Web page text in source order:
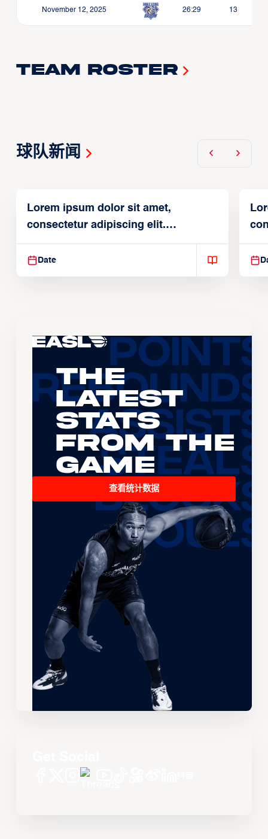
November 12, 2025 26:29 13
Team Roster
球队新闻
Lorem ipsum dolor sit amet,
consectetur adipiscing elit.
Suspendisse varius enim in
Date
The
Latest
Stats
From the
Game
查看统计数据